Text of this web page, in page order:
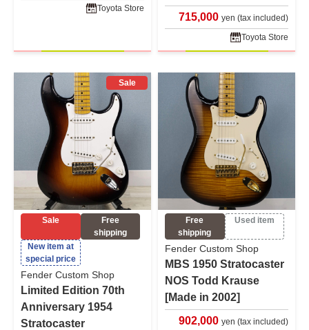
Toyota Store
715,000 yen (tax included)
Toyota Store
Sale
Sale
Free
shipping
New item at
special price
Fender Custom Shop
Limited Edition 70th
Anniversary 1954
Stratocaster
Free
shipping
Used item
Fender Custom Shop
MBS 1950 Stratocaster
NOS Todd Krause
[Made in 2002]
902,000 yen (tax included)